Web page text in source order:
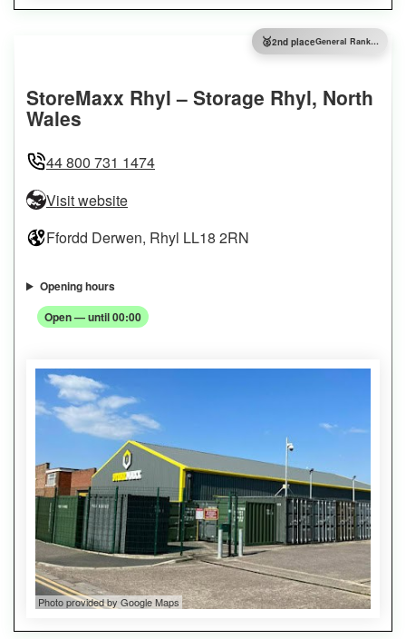
🥈2nd place General Ranking
StoreMaxx Rhyl – Storage Rhyl, North
Wales
44 800 731 1474
Visit website
Ffordd Derwen, Rhyl LL18 2RN
Opening hours
Open — until 00:00
Photo provided by Google Maps